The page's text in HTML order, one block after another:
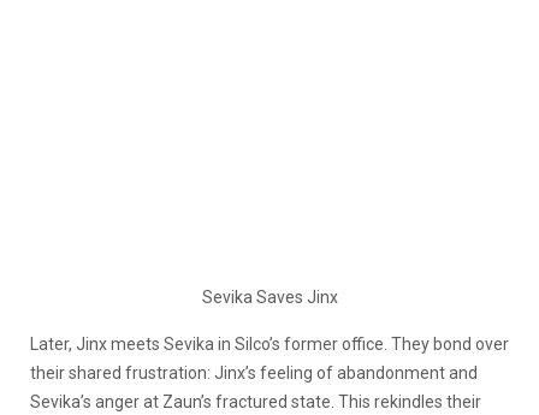
Sevika Saves Jinx
Later, Jinx meets Sevika in Silco’s former office. They bond over
their shared frustration: Jinx’s feeling of abandonment and
Sevika’s anger at Zaun’s fractured state. This rekindles their